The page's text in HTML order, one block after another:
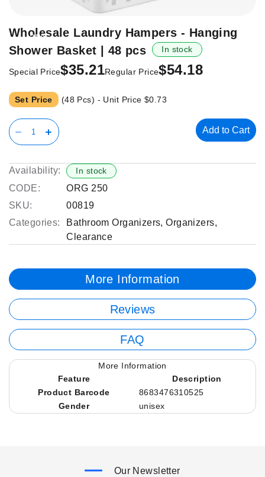
Skip
the
of
the
images
-35%
Wholesale Laundry Hampers - Hanging
Shower Basket | 48 pcs
In stock
Special Price$35.21Regular Price$54.18
Set Price (48 Pcs) - Unit Price$0.73
Add to Cart
Availability: In stock
CODE:
ORG 250
SKU:
00819
Categories:
Bathroom Organizers,Organizers,
Clearance
More Information
Reviews
FAQ
More Information
Feature
Description
Product Barcode
8683476310525
Gender
unisex
Our Newsletter